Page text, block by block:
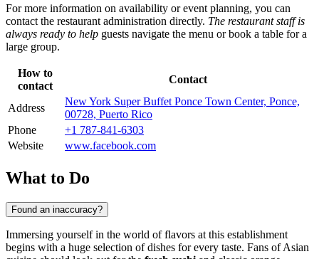
For more information on availability or event planning, you can
contact the restaurant administration directly. The restaurant staff is
always ready to help guests navigate the menu or book a table for a
large group.
How to
contact
Contact
Address
New York Super Buffet Ponce Town Center, Ponce,
00728, Puerto Rico
Phone
+1 787-841-6303
Website
www.facebook.com
What to Do
Found an inaccuracy?
Immersing yourself in the world of flavors at this establishment
begins with a huge selection of dishes for every taste. Fans of Asian